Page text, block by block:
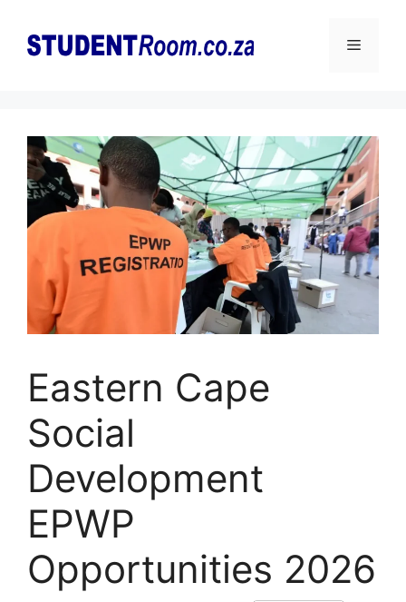
content
Menu
Eastern Cape
Social
Development
EPWP
Opportunities 2026